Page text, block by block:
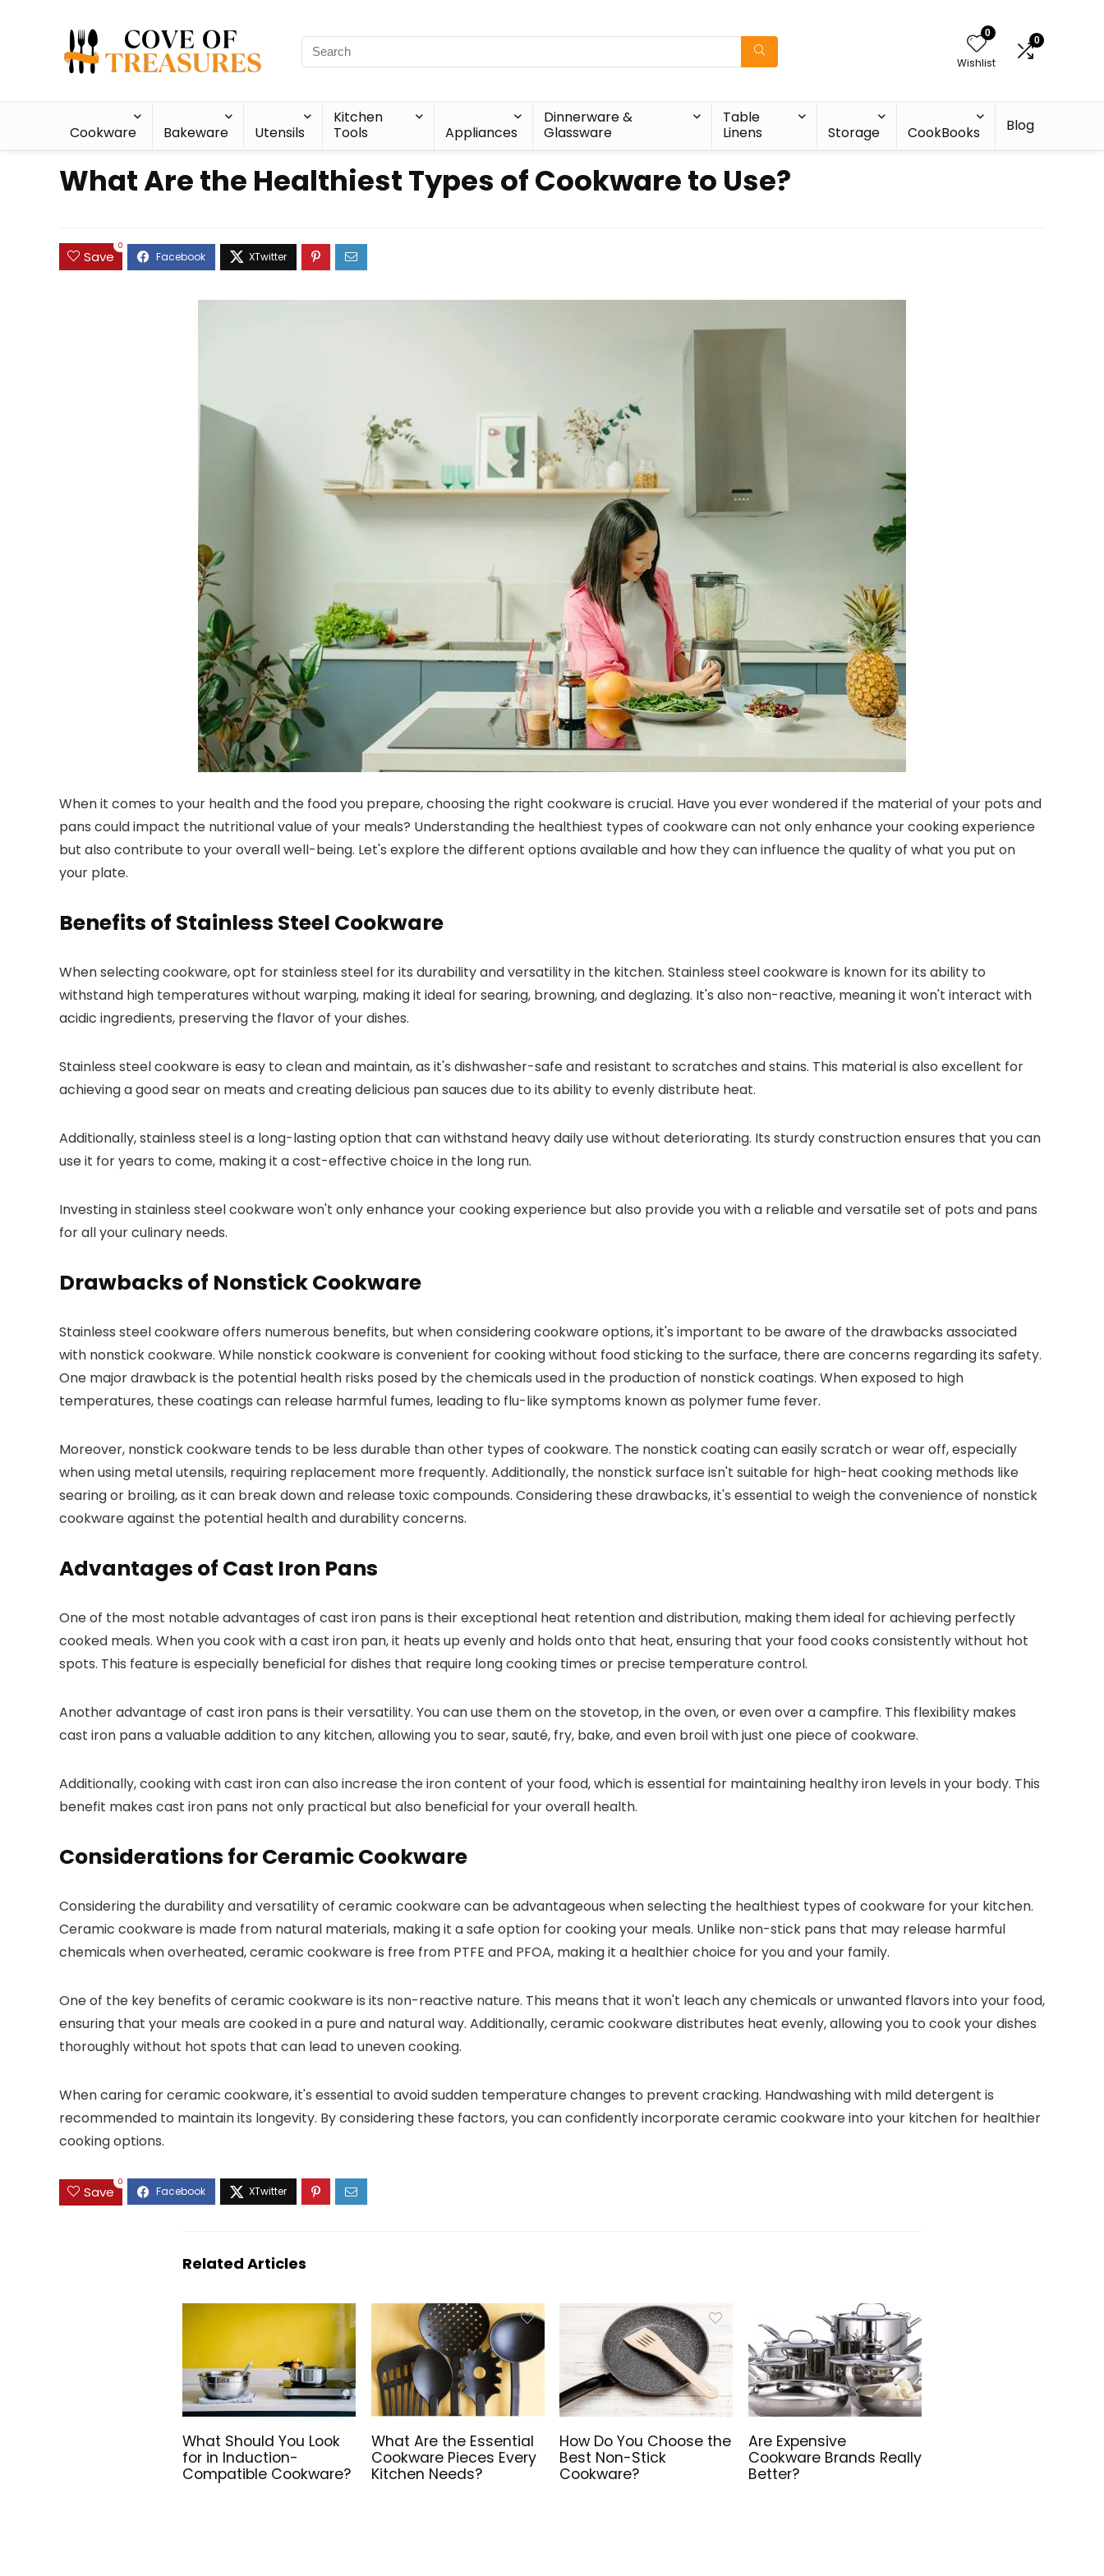
0
Wishlist
0
Cookware Bakeware Utensils
Kitchen
Tools
Appliances
Dinnerware &
Glassware
Table
Linens
Storage CookBooks Blog
What Are the Healthiest Types of Cookware to Use?
Save
0
When it comes to your health and the food you prepare, choosing the right cookware is crucial. Have you ever wondered if the material of your pots and
pans could impact the nutritional value of your meals? Understanding the healthiest types of cookware can not only enhance your cooking experience
but also contribute to your overall well-being. Let's explore the different options available and how they can influence the quality of what you put on
your plate.
Benefits of Stainless Steel Cookware
When selecting cookware, opt for stainless steel for its durability and versatility in the kitchen. Stainless steel cookware is known for its ability to
withstand high temperatures without warping, making it ideal for searing, browning, and deglazing. It's also non-reactive, meaning it won't interact with
acidic ingredients, preserving the flavor of your dishes.
Stainless steel cookware is easy to clean and maintain, as it's dishwasher-safe and resistant to scratches and stains. This material is also excellent for
achieving a good sear on meats and creating delicious pan sauces due to its ability to evenly distribute heat.
Additionally, stainless steel is a long-lasting option that can withstand heavy daily use without deteriorating. Its sturdy construction ensures that you can
use it for years to come, making it a cost-effective choice in the long run.
Investing in stainless steel cookware won't only enhance your cooking experience but also provide you with a reliable and versatile set of pots and pans
for all your culinary needs.
Drawbacks of Nonstick Cookware
Stainless steel cookware offers numerous benefits, but when considering cookware options, it's important to be aware of the drawbacks associated
with nonstick cookware. While nonstick cookware is convenient for cooking without food sticking to the surface, there are concerns regarding its safety.
One major drawback is the potential health risks posed by the chemicals used in the production of nonstick coatings. When exposed to high
temperatures, these coatings can release harmful fumes, leading to flu-like symptoms known as polymer fume fever.
Moreover, nonstick cookware tends to be less durable than other types of cookware. The nonstick coating can easily scratch or wear off, especially
when using metal utensils, requiring replacement more frequently. Additionally, the nonstick surface isn't suitable for high-heat cooking methods like
searing or broiling, as it can break down and release toxic compounds. Considering these drawbacks, it's essential to weigh the convenience of nonstick
cookware against the potential health and durability concerns.
Advantages of Cast Iron Pans
One of the most notable advantages of cast iron pans is their exceptional heat retention and distribution, making them ideal for achieving perfectly
cooked meals. When you cook with a cast iron pan, it heats up evenly and holds onto that heat, ensuring that your food cooks consistently without hot
spots. This feature is especially beneficial for dishes that require long cooking times or precise temperature control.
Another advantage of cast iron pans is their versatility. You can use them on the stovetop, in the oven, or even over a campfire. This flexibility makes
cast iron pans a valuable addition to any kitchen, allowing you to sear, sauté, fry, bake, and even broil with just one piece of cookware.
Additionally, cooking with cast iron can also increase the iron content of your food, which is essential for maintaining healthy iron levels in your body. This
benefit makes cast iron pans not only practical but also beneficial for your overall health.
Considerations for Ceramic Cookware
Considering the durability and versatility of ceramic cookware can be advantageous when selecting the healthiest types of cookware for your kitchen.
Ceramic cookware is made from natural materials, making it a safe option for cooking your meals. Unlike non-stick pans that may release harmful
chemicals when overheated, ceramic cookware is free from PTFE and PFOA, making it a healthier choice for you and your family.
One of the key benefits of ceramic cookware is its non-reactive nature. This means that it won't leach any chemicals or unwanted flavors into your food,
ensuring that your meals are cooked in a pure and natural way. Additionally, ceramic cookware distributes heat evenly, allowing you to cook your dishes
thoroughly without hot spots that can lead to uneven cooking.
When caring for ceramic cookware, it's essential to avoid sudden temperature changes to prevent cracking. Handwashing with mild detergent is
recommended to maintain its longevity. By considering these factors, you can confidently incorporate ceramic cookware into your kitchen for healthier
cooking options.
Save
0
Related Articles
What Should You Look
for in Induction-
Compatible Cookware?
What Are the Essential
Cookware Pieces Every
Kitchen Needs?
How Do You Choose the
Best Non-Stick
Cookware?
Are Expensive
Cookware Brands Really
Better?